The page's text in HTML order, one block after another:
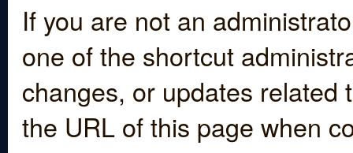
If you are not an
one of the shortcut
changes, or updates
the URL of this page when